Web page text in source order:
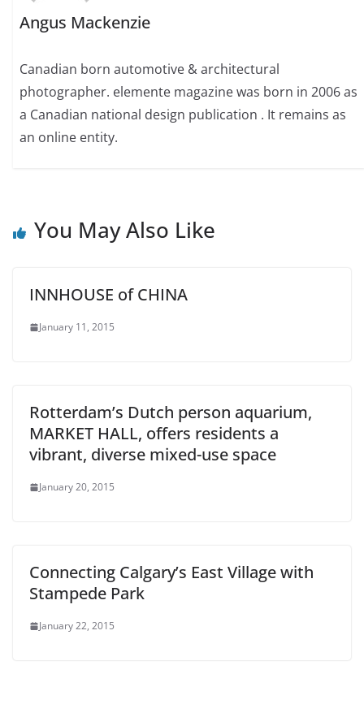
Angus Mackenzie
Canadian born automotive & architectural
photographer. elemente magazine was born in 2006 as
a Canadian national design publication . It remains as
an online entity.
You May Also Like
INNHOUSE of CHINA
January 11, 2015
Rotterdam’s Dutch person aquarium,
MARKET HALL, offers residents a
vibrant, diverse mixed-use space
January 20, 2015
Connecting Calgary’s East Village with
Stampede Park
January 22, 2015